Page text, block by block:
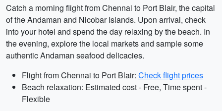
Catch a morning flight from Chennai to Port Blair, the capital
of the Andaman and Nicobar Islands. Upon arrival, check
into your hotel and spend the day relaxing by the beach. In
the evening, explore the local markets and sample some
authentic Andaman seafood delicacies.
Flight from Chennai to Port Blair: Check flight prices
Beach relaxation: Estimated cost - Free, Time spent -
Flexible